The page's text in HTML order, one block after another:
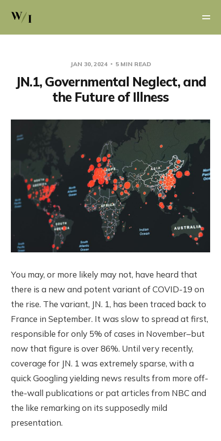
JAN 30, 2024 5 MIN READ
JN.1, Governmental Neglect, and
the Future of Illness
You may, or more likely may not, have heard that
there is a new and potent variant of COVID-19 on
the rise. The variant, JN. 1, has been traced back to
France in September. It was slow to spread at first,
responsible for only 5% of cases in November–but
now that figure is over 86%. Until very recently,
coverage for JN. 1 was extremely sparse, with a
quick Googling yielding news results from more off-
the-wall publications or pat articles from NBC and
the like remarking on its supposedly mild
presentation.